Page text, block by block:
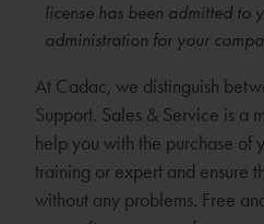
license has been admitted to
administration for your
At Cadac, we distinguish
Support. Sales & Service is a
help you with the purchase of
training or expert and ensure
without any problems. Free